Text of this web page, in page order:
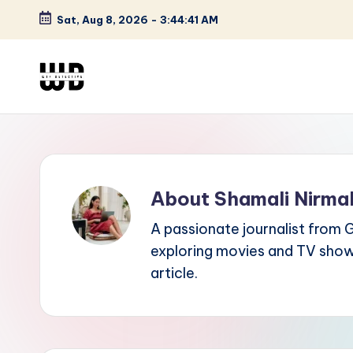
Skip
content
Sat, Aug 8, 2026 - 3:44:42 AM
W
F
ct
Defined
About Shamali
A passionate journalist from
exploring movies and TV
article.